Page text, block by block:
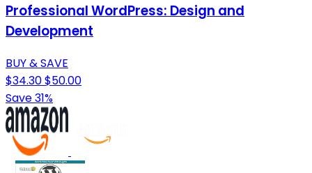
Professional WordPress: Design and
Development
BUY & SAVE
$34.30$50.00
Save 31%